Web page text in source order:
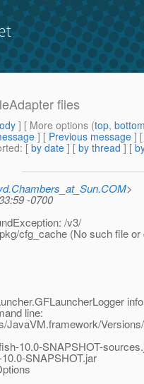
files
] [ More options (top,
] [ Previous message ]
: [ by date ] [ by thread ] [
>
-0700
/v3/
cfg_cache (No such file or
info
line:
JavaVM.framework/
10.0-SNAPSHOT-
SNAPSHOT.jar